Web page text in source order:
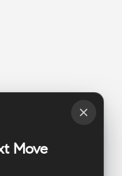
Move